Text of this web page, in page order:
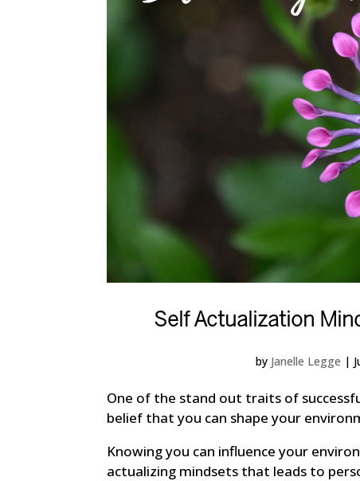
Self Actualization
by Janelle Legge |
One of the stand out traits of
belief that you can shape your
Knowing you can influence your
actualizing mindsets that leads to